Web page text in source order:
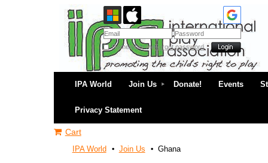
Remember meForgot password
IPA World Join Us Donate! Events
Privacy Statement
Cart
IPA World Join Us Ghana